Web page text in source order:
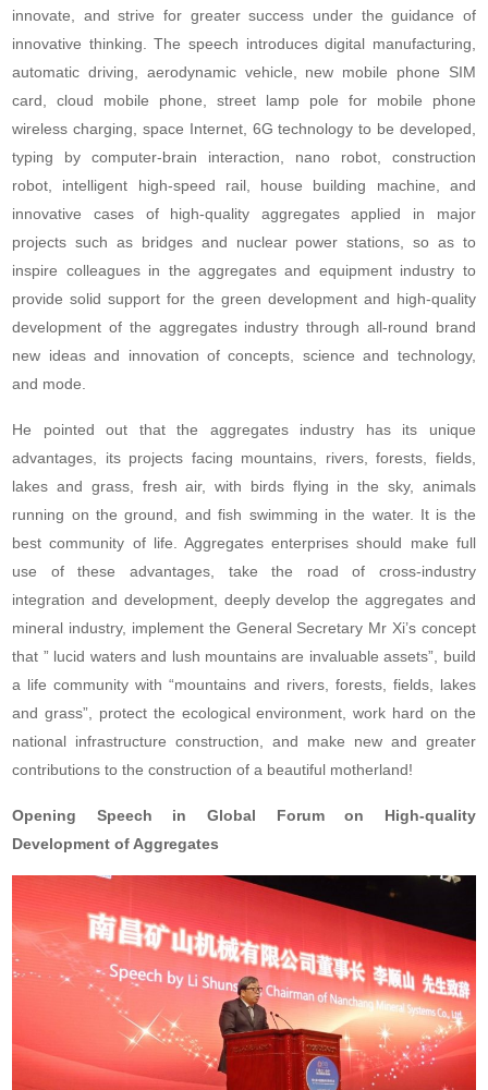
innovate, and strive for greater success under the guidance of
innovative thinking. The speech introduces digital manufacturing,
automatic driving, aerodynamic vehicle, new mobile phone SIM
card, cloud mobile phone, street lamp pole for mobile phone
wireless charging, space Internet, 6G technology to be developed,
typing by computer-brain interaction, nano robot, construction
robot, intelligent high-speed rail, house building machine, and
innovative cases of high-quality aggregates applied in major
projects such as bridges and nuclear power stations, so as to
inspire colleagues in the aggregates and equipment industry to
provide solid support for the green development and high-quality
development of the aggregates industry through all-round brand
new ideas and innovation of concepts, science and technology,
and mode.
He pointed out that the aggregates industry has its unique
advantages, its projects facing mountains, rivers, forests, fields,
lakes and grass, fresh air, with birds flying in the sky, animals
running on the ground, and fish swimming in the water. It is the
best community of life. Aggregates enterprises should make full
use of these advantages, take the road of cross-industry
integration and development, deeply develop the aggregates and
mineral industry, implement the General Secretary Mr Xi’s concept
that ” lucid waters and lush mountains are invaluable assets”, build
a life community with “mountains and rivers, forests, fields, lakes
and grass”, protect the ecological environment, work hard on the
national infrastructure construction, and make new and greater
contributions to the construction of a beautiful motherland!
Opening Speech in Global Forum on High-quality
Development of Aggregates